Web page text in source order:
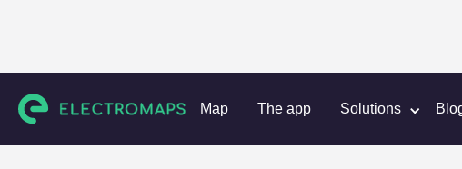
Map The app Solutions
Charging stations United States Manatee County